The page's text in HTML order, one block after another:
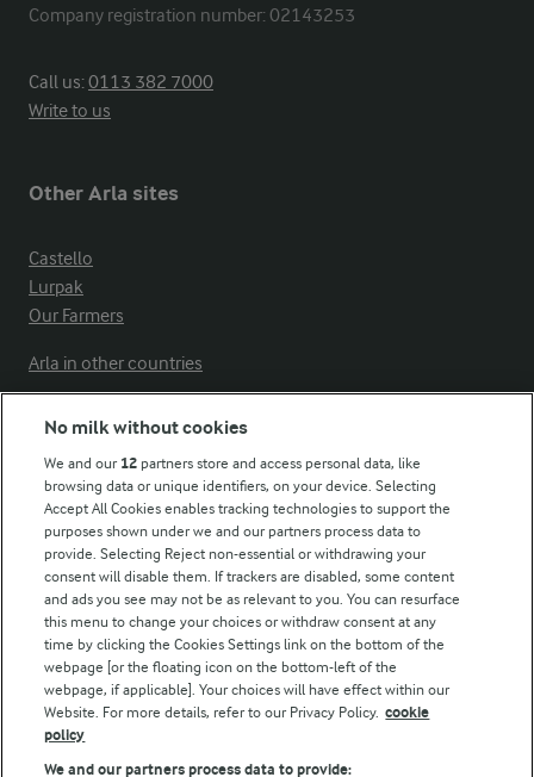
Company registration number: 02143253
Call us:0113 382 7000
Write to us
Other Arla sites
Castello
Lurpak
Our Farmers
Arla in other countries
Modern Slavery Act Transparency Statement
Arla Foods UK Tax Strategy
Follow Us
No milk without cookies
We and our 12 partners store and access personal data, like
browsing data or unique identifiers, on your device. Selecting
Accept All Cookies enables tracking technologies to support the
purposes shown under we and our partners process data to
provide. Selecting Reject non-essential or withdrawing your
consent will disable them. If trackers are disabled, some content
and ads you see may not be as relevant to you. You can resurface
this menu to change your choices or withdraw consent at any
time by clicking the Cookies Settings link on the bottom of the
webpage [or the floating icon on the bottom-left of the
webpage, if applicable]. Your choices will have effect within our
Website. For more details, refer to our Privacy Policy. cookie
policy
We and our partners process data to provide: